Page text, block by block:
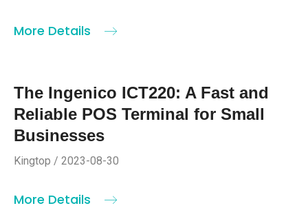
More Details
The Ingenico ICT220: A Fast and
Reliable POS Terminal for Small
Businesses
Kingtop / 2023-08-30
More Details